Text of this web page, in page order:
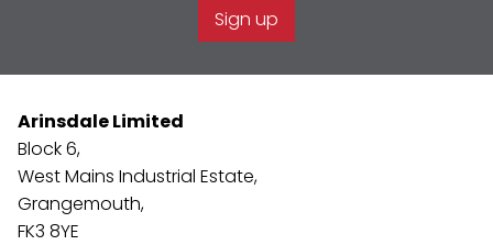
Sign up
Arinsdale Limited
Block 6,
West Mains Industrial Estate,
Grangemouth,
FK3 8YE